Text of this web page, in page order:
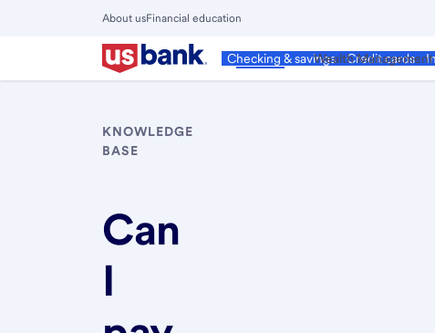
About usFinancial education
Personal
Checking & savings Credit cards
Wealth Management
Close
Main
Menu
KNOWLEDGE
BASE
Can
I